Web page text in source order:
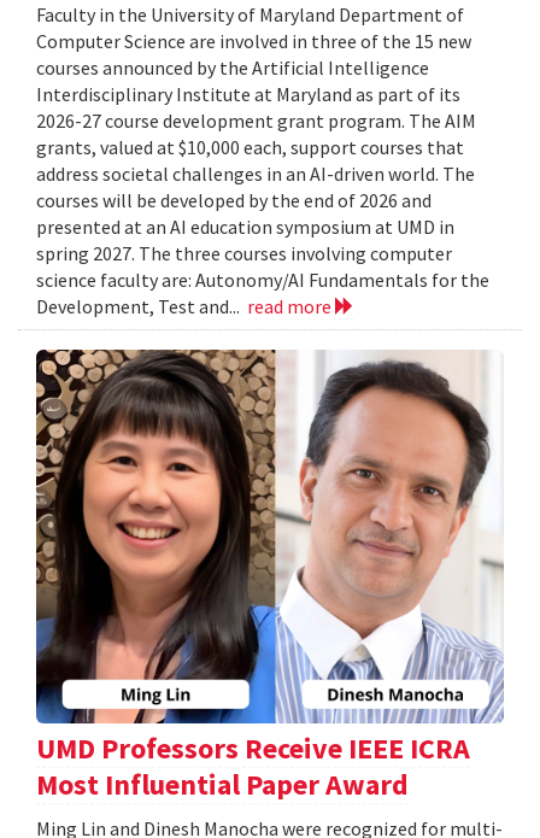
Faculty in the University of Maryland Department of
Computer Science are involved in three of the 15 new
courses announced by the Artificial Intelligence
Interdisciplinary Institute at Maryland as part of its
2026-27 course development grant program. The AIM
grants, valued at $10,000 each, support courses that
address societal challenges in an AI-driven world. The
courses will be developed by the end of 2026 and
presented at an AI education symposium at UMD in
spring 2027. The three courses involving computer
science faculty are: Autonomy/AI Fundamentals for the
Development, Test and... read more
UMD Professors Receive IEEE ICRA
Most Influential Paper Award
Ming Lin and Dinesh Manocha were recognized for multi-